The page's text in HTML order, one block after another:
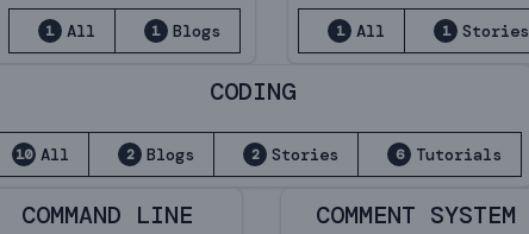
1 All 1 Blogs 1 All 1 Stories
CODING
10 All 2 Blogs 2 Stories 6 Tutorials
COMMAND LINE COMMENT SYSTEM